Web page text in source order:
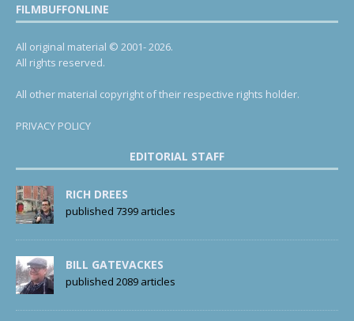
FILMBUFFONLINE
All original material © 2001- 2026.
All rights reserved.
All other material copyright of their respective rights holder.
PRIVACY POLICY
EDITORIAL STAFF
RICH DREES
published 7399 articles
BILL GATEVACKES
published 2089 articles